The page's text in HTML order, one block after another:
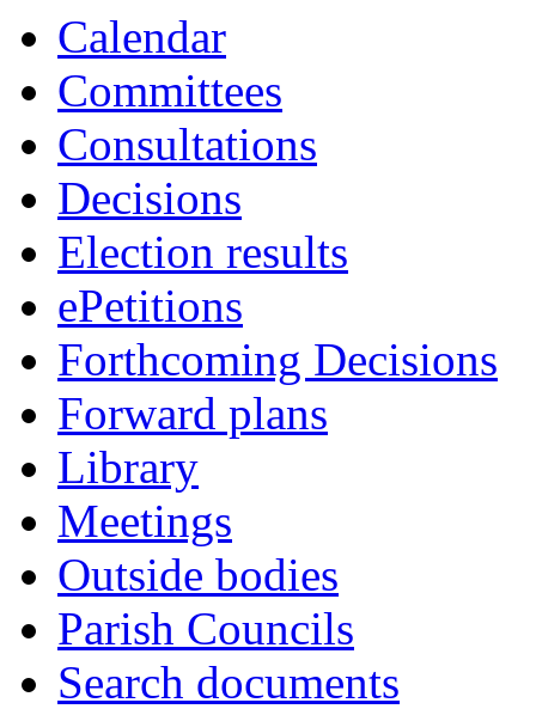
Calendar
Committees
Consultations
Decisions
Election results
ePetitions
Forthcoming Decisions
Forward plans
Library
Meetings
Outside bodies
Parish Councils
Search documents